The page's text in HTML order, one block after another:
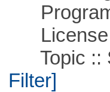
License
Topic ::
Filter]